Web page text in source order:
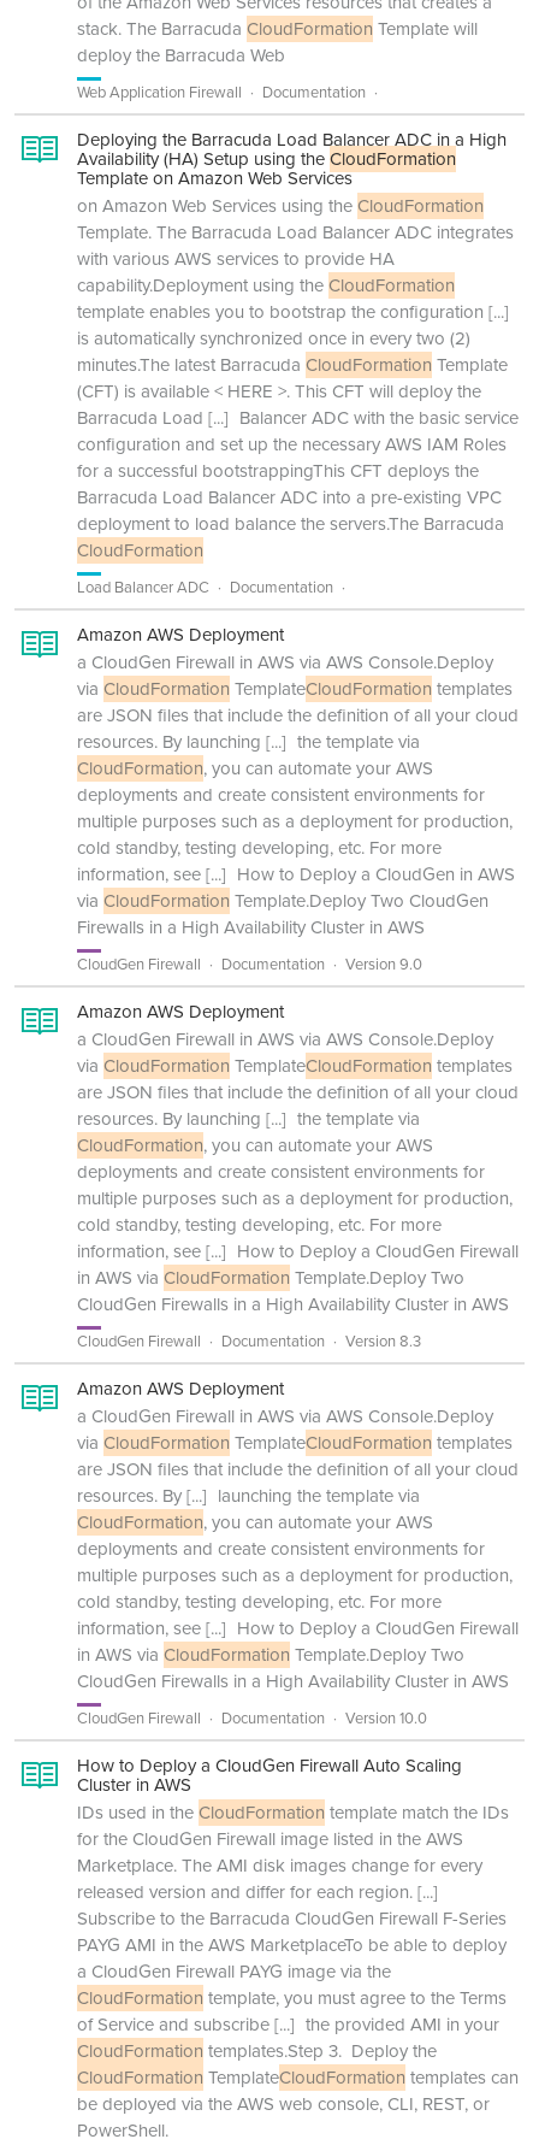
stack. The Barracuda CloudFormation Template will
deploy the Barracuda Web
Web Application Firewall Documentation
Deploying the Barracuda Load Balancer ADC in a High
Availability (HA) Setup using theCloudFormation
Template on Amazon Web Services
on Amazon Web Services using the CloudFormation
Template. The Barracuda Load Balancer ADC integrates
with various AWS services to provide HA
capability.Deployment using the CloudFormation
template enables you to bootstrap the configuration [...]
is automatically synchronized once in every two (2)
minutes.The latest Barracuda CloudFormation Template
(CFT) is available < HERE >. This CFT will deploy the
Barracuda Load [...] Balancer ADC with the basic service
configuration and set up the necessary AWS IAM Roles
for a successful bootstrappingThis CFT deploys the
Barracuda Load Balancer ADC into a pre-existing VPC
deployment to load balance the servers.The Barracuda
CloudFormation
Load Balancer ADC Documentation
Amazon AWS Deployment
a CloudGen Firewall in AWS via AWS Console.Deploy
via CloudFormation TemplateCloudFormation templates
are JSON files that include the definition of all your cloud
resources. By launching [...] the template via
CloudFormation, you can automate your AWS
deployments and create consistent environments for
multiple purposes such as a deployment for production,
cold standby, testing developing, etc. For more
information, see[...] How to Deploy a CloudGen in AWS
via CloudFormation Template.Deploy Two CloudGen
Firewalls in a High Availability Cluster in AWS
CloudGen Firewall Documentation Version 9.0
Amazon AWS Deployment
a CloudGen Firewall in AWS via AWS Console.Deploy
via CloudFormation TemplateCloudFormation templates
are JSON files that include the definition of all your cloud
resources. By launching [...] the template via
CloudFormation, you can automate your AWS
deployments and create consistent environments for
multiple purposes such as a deployment for production,
cold standby, testing developing, etc. For more
information, see[...] How to Deploy a CloudGen Firewall
in AWS via CloudFormation Template.Deploy Two
CloudGen Firewalls in a High Availability Cluster in AWS
CloudGen Firewall Documentation Version 8.3
Amazon AWS Deployment
a CloudGen Firewall in AWS via AWS Console.Deploy
via CloudFormation TemplateCloudFormation templates
are JSON files that include the definition of all your cloud
resources. By[...] launching the template via
CloudFormation, you can automate your AWS
deployments and create consistent environments for
multiple purposes such as a deployment for production,
cold standby, testing developing, etc. For more
information, see[...] How to Deploy a CloudGen Firewall
in AWS via CloudFormation Template.Deploy Two
CloudGen Firewalls in a High Availability Cluster in AWS
CloudGen Firewall Documentation Version 10.0
How to Deploy a CloudGen Firewall Auto Scaling
Cluster in AWS
IDs used in the CloudFormation template match the IDs
for the CloudGen Firewall image listed in the AWS
Marketplace. The AMI disk images change for every
released version and differ for each region.[...]
Subscribe to the Barracuda CloudGen Firewall F-Series
PAYG AMI in the AWS MarketplaceTo be able to deploy
a CloudGen Firewall PAYG image via the
CloudFormation template, you must agree to the Terms
of Service and subscribe[...] the provided AMI in your
CloudFormation templates.Step 3. Deploy the
CloudFormation TemplateCloudFormation templates can
be deployed via the AWS web console, CLI, REST, or
PowerShell.